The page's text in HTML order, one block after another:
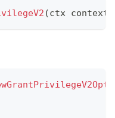
(ctx context